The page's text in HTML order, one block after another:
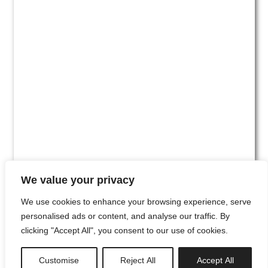
We value your privacy
We use cookies to enhance your browsing experience, serve
personalised ads or content, and analyse our traffic. By
clicking "Accept All", you consent to our use of cookies.
Customise Reject All Accept All
#00